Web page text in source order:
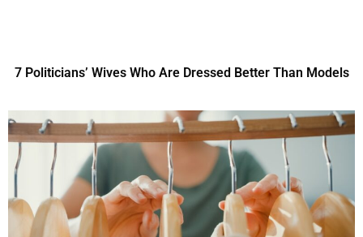
7 Politicians’ Wives Who Are Dressed Better Than Models